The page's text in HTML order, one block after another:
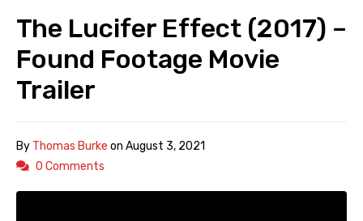
The Lucifer Effect (2017) –
Found Footage Movie
Trailer
By Thomas Burke on August 3, 2021
0 Comments